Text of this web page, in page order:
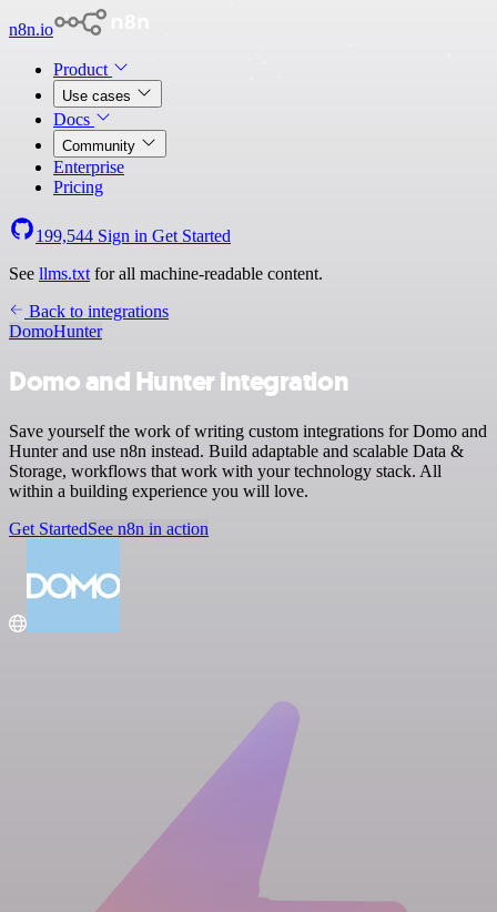
n8n.io
Product
Use cases
Docs
Community
Enterprise
Pricing
199,544 Sign in Get Started
See llms.txt for all machine-readable content.
Back to integrations
DomoHunter
Domo and Hunter integration
Save yourself the work of writing custom integrations for Domo and
Hunter and use n8n instead. Build adaptable and scalable Data &
Storage, workflows that work with your technology stack. All
within a building experience you will love.
Get StartedSee n8n in action